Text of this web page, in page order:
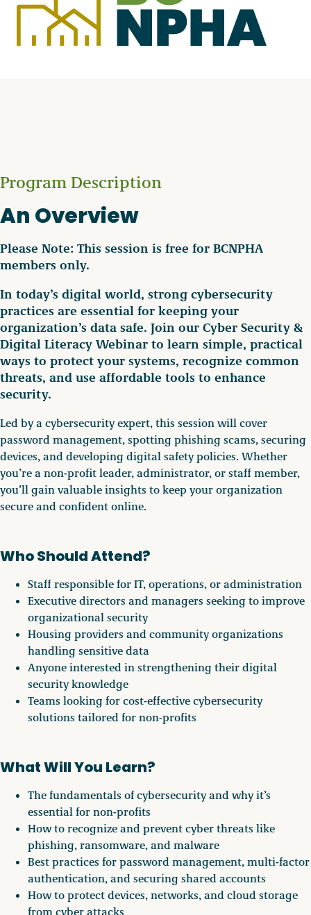
Program Description
An Overview
Please Note: This session is free for BCNPHA
members only.
In today’s digital world, strong cybersecurity
practices are essential for keeping your
organization’s data safe. Join our Cyber Security &
Digital Literacy Webinar to learn simple, practical
ways to protect your systems, recognize common
threats, and use affordable tools to enhance
security.
Led by a cybersecurity expert, this session will cover
password management, spotting phishing scams, securing
devices, and developing digital safety policies. Whether
you’re a non-profit leader, administrator, or staff member,
you’ll gain valuable insights to keep your organization
secure and confident online.
Who Should Attend?
Staff responsible for IT, operations, or administration
Executive directors and managers seeking to improve
organizational security
Housing providers and community organizations
handling sensitive data
Anyone interested in strengthening their digital
security knowledge
Teams looking for cost-effective cybersecurity
solutions tailored for non-profits
What Will You Learn?
The fundamentals of cybersecurity and why it’s
essential for non-profits
How to recognize and prevent cyber threats like
phishing, ransomware, and malware
Best practices for password management, multi-factor
authentication, and securing shared accounts
How to protect devices, networks, and cloud storage
from cyber attacks